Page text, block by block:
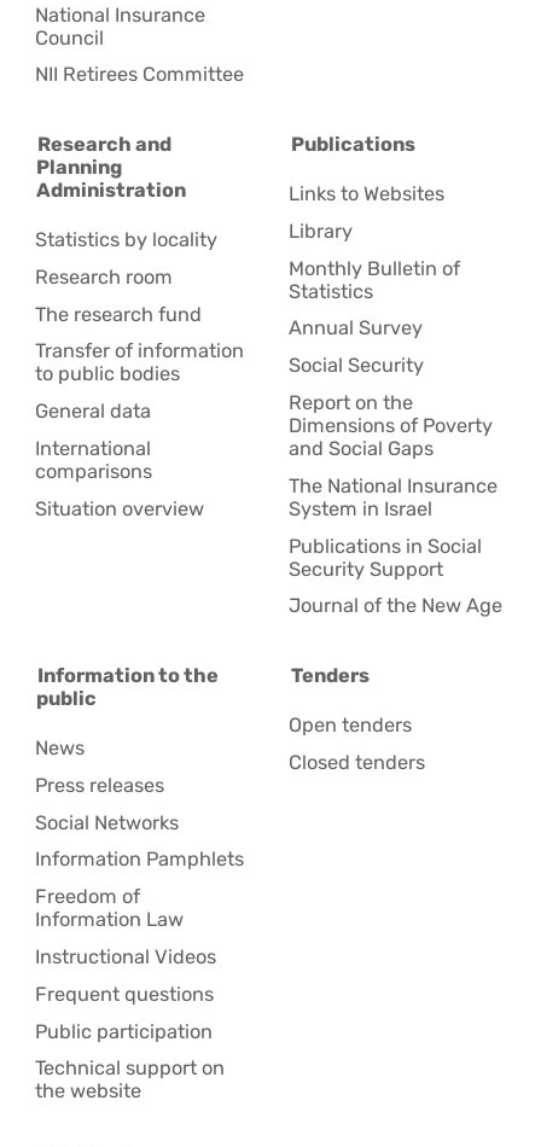
National Insurance
Council
NII Retirees Committee
Research and
Planning
Administration
Statistics by locality
Research room
The research fund
Transfer of information
to public bodies
General data
International
comparisons
Situation overview
Publications
Links to Websites
Library
Monthly Bulletin of
Statistics
Annual Survey
Social Security
Report on the
Dimensions of Poverty
and Social Gaps
The National Insurance
System in Israel
Publications in Social
Security Support
Journal of the New Age
Information to the
public
News
Press releases
Social Networks
Information Pamphlets
Freedom of
Information Law
Instructional Videos
Frequent questions
Public participation
Technical support on
the website
Tenders
Open tenders
Closed tenders